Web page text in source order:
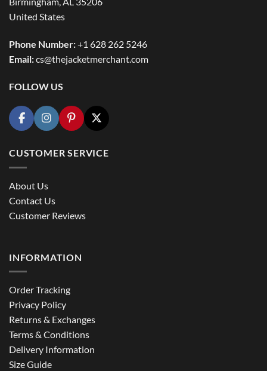
United States
Phone Number:+1 628 262 5246
Email:cs@thejacketmerchant.com
FOLLOW US
CUSTOMER SERVICE
About Us
Contact Us
Customer Reviews
INFORMATION
Order Tracking
Privacy Policy
Returns & Exchanges
Terms & Conditions
Delivery Information
Size Guide